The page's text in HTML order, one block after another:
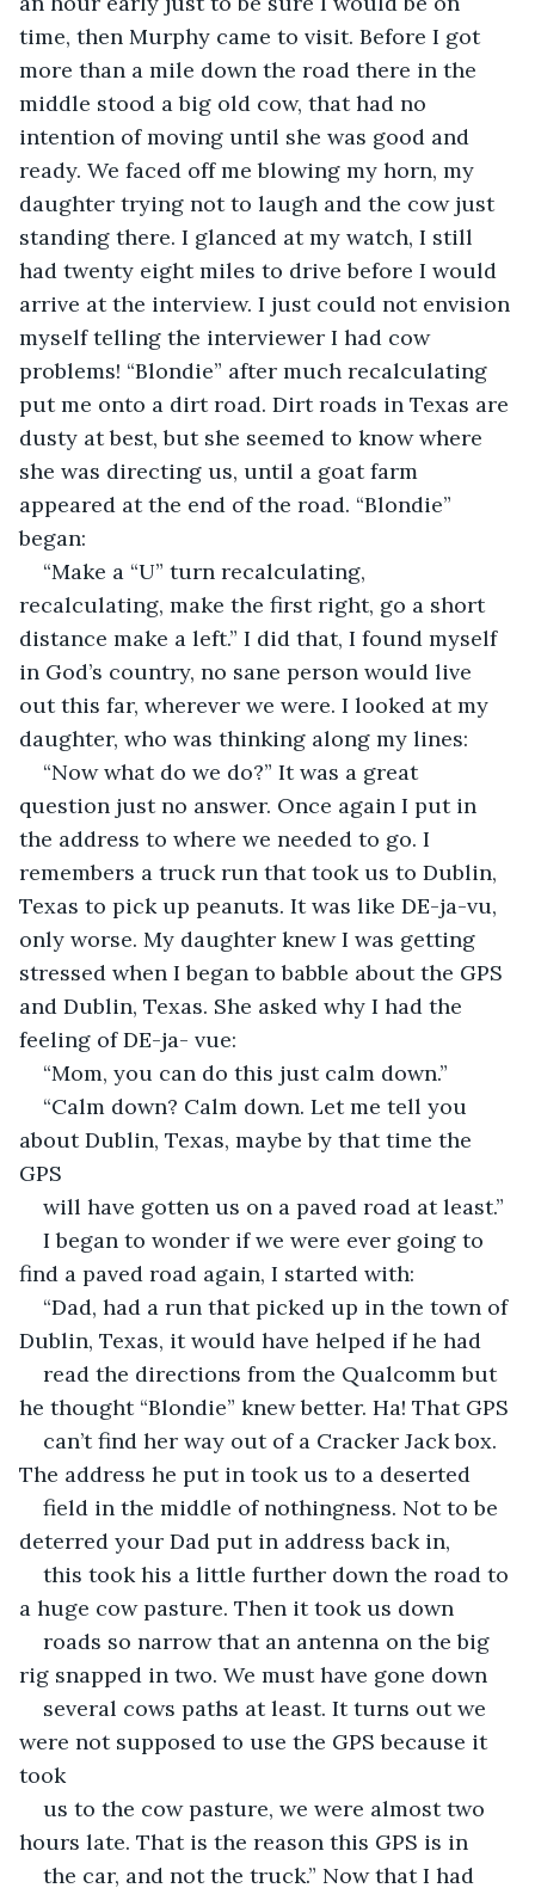
time, then Murphy came to visit. Before I got
more than a mile down the road there in the
middle stood a big old cow, that had no
intention of moving until she was good and
ready. We faced off me blowing my horn, my
daughter trying not to laugh and the cow just
standing there. I glanced at my watch, I still
had twenty eight miles to drive before I would
arrive at the interview. I just could not envision
myself telling the interviewer I had cow
problems! “Blondie” after much recalculating
put me onto a dirt road. Dirt roads in Texas are
dusty at best, but she seemed to know where
she was directing us, until a goat farm
appeared at the end of the road. “Blondie”
began:
“Make a “U” turn recalculating,
recalculating, make the first right, go a short
distance make a left.” I did that, I found myself
in God’s country, no sane person would live
out this far, wherever we were. I looked at my
daughter, who was thinking along my lines:
“Now what do we do?” It was a great
question just no answer. Once again I put in
the address to where we needed to go. I
remembers a truck run that took us to Dublin,
Texas to pick up peanuts. It was like DE-ja-vu,
only worse. My daughter knew I was getting
stressed when I began to babble about the GPS
and Dublin, Texas. She asked why I had the
feeling of DE-ja- vue:
“Mom, you can do this just calm down.”
“Calm down? Calm down. Let me tell you
about Dublin, Texas, maybe by that time the
GPS
will have gotten us on a paved road at least.”
I began to wonder if we were ever going to
find a paved road again, I started with:
“Dad, had a run that picked up in the town of
Dublin, Texas, it would have helped if he had
read the directions from the Qualcomm but
he thought “Blondie” knew better. Ha! That GPS
can’t find her way out of a Cracker Jack box.
The address he put in took us to a deserted
field in the middle of nothingness. Not to be
deterred your Dad put in address back in,
this took his a little further down the road to
a huge cow pasture. Then it took us down
roads so narrow that an antenna on the big
rig snapped in two. We must have gone down
several cows paths at least. It turns out we
were not supposed to use the GPS because it
took
us to the cow pasture, we were almost two
hours late. That is the reason this GPS is in
the car, and not the truck.” Now that I had